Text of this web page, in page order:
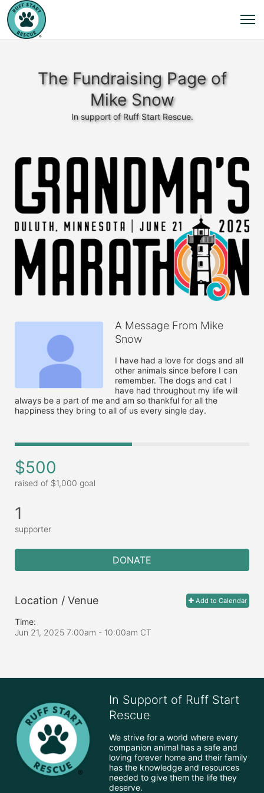
The Fundraising Page of
Mike Snow
In support of Ruff Start Rescue.
A Message From Mike
Snow
I have had a love for dogs and all
other animals since before I can
remember. The dogs and cat I
have had throughout my life will
always be a part of me and am so thankful for all the
happiness they bring to all of us every single day.
$500
raised of $1,000 goal
1
supporter
DONATE
Add to Calendar
Location / Venue
Time:
Jun 21, 2025 7:00am - 10:00am CT
In Support of Ruff Start
Rescue
We strive for a world where every
companion animal has a safe and
loving forever home and their family
has the knowledge and resources
needed to give them the life they
deserve.